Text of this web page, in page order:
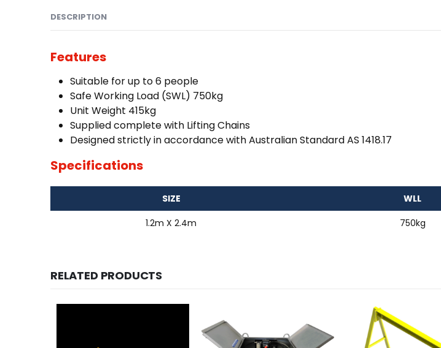
DESCRIPTION
Features
Suitable for up to 6 people
Safe Working Load (SWL) 750kg
Unit Weight 415kg
Supplied complete with Lifting Chains
Designed strictly in accordance with Australian Standard AS 1418.17
Specifications
SIZE WLL
1.2m X 2.4m
750kg
RELATED PRODUCTS